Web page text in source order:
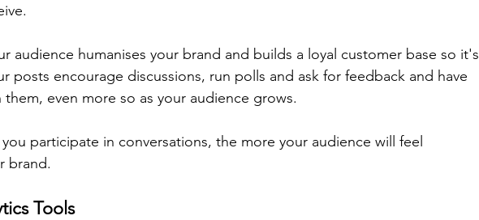
audience humanises your brand and builds a loyal customer base so it's
posts encourage discussions, run polls and ask for feedback and have
even more so as your audience grows.
participate in conversations, the more your audience will feel
brand.
Tools